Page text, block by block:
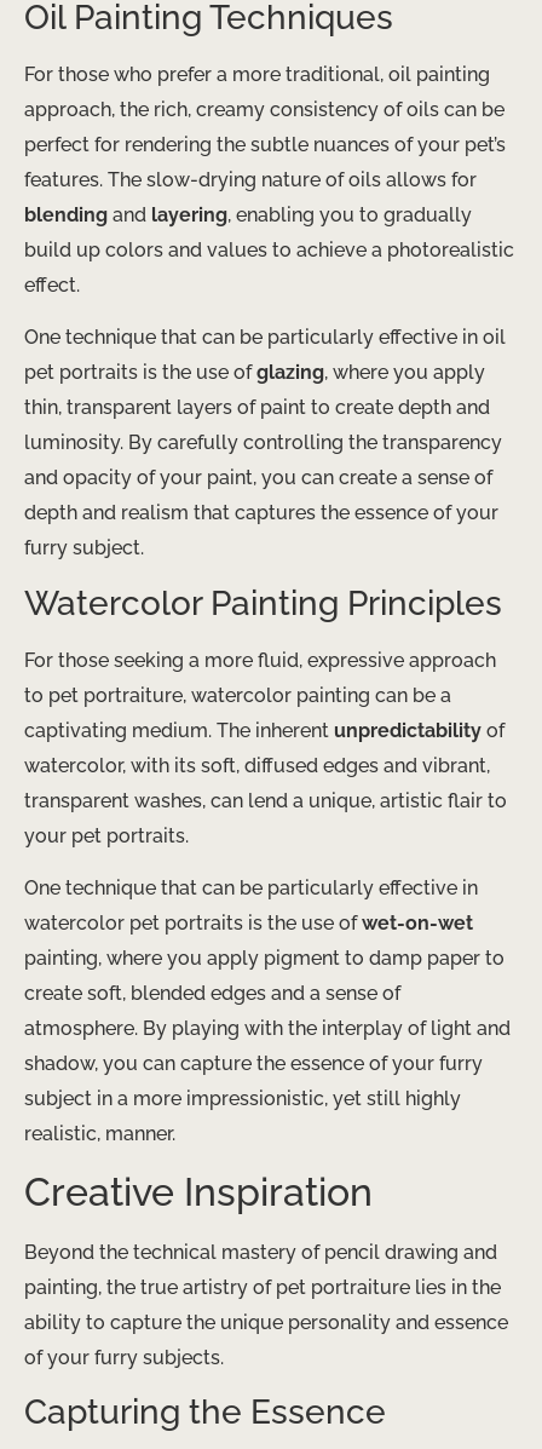
Oil Painting Techniques
For those who prefer a more traditional, ​oil​ painting
approach, the rich, creamy consistency of oils can be
perfect for rendering the subtle nuances of your pet’s
features. The slow-drying nature of oils allows for
blending and layering, enabling you to gradually
build up colors and values to achieve a photorealistic
effect.
One technique that can be particularly effective in oil
pet portraits is the use ofglazing, where you apply
thin, transparent layers of paint to create depth and
luminosity. By carefully controlling the transparency
and opacity of your paint, you can create a sense of
depth and realism that captures the essence of your
furry subject.
Watercolor Painting Principles
For those seeking a more fluid, expressive approach
to pet portraiture, watercolor painting can be a
captivating medium. The inherent unpredictability of
watercolor, with its soft, diffused edges and vibrant, ​
transparent​ washes, can lend a unique, artistic flair to
your pet portraits.
One technique that can be particularly effective in
watercolor pet portraits is the use ofwet-on-wet
painting, where you apply pigment to damp paper to
create soft, blended edges and a sense of
atmosphere. By playing with the interplay of light and
shadow, you can capture the essence of your furry
subject in a more impressionistic, yet still highly
realistic, manner.
Creative Inspiration
Beyond the technical mastery of pencil drawing and
painting, the true artistry of pet portraiture lies in the
ability to capture the unique personality and essence
of your furry subjects.
Capturing the Essence